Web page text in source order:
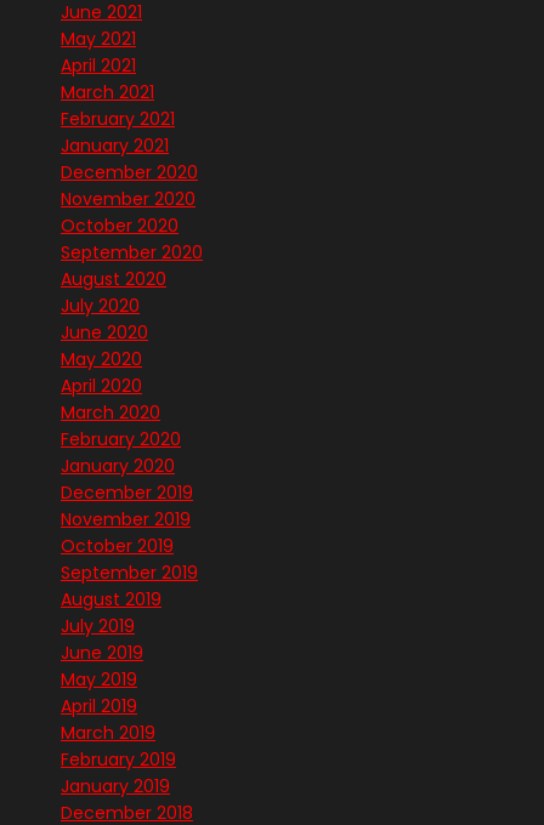
June 2021
May 2021
April 2021
March 2021
February 2021
January 2021
December 2020
November 2020
October 2020
September 2020
August 2020
July 2020
June 2020
May 2020
April 2020
March 2020
February 2020
January 2020
December 2019
November 2019
October 2019
September 2019
August 2019
July 2019
June 2019
May 2019
April 2019
March 2019
February 2019
January 2019
December 2018